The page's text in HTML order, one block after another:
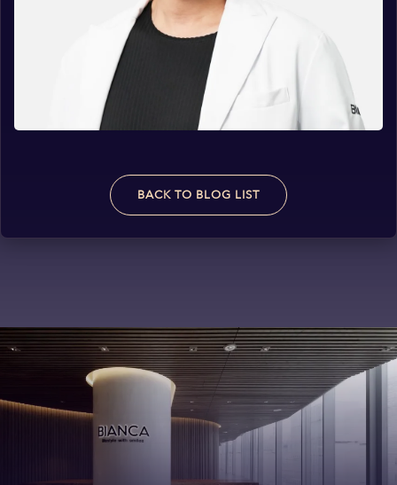
BACK TO BLOG LIST